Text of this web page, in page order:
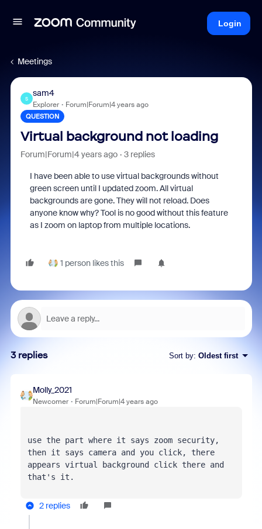
Login
Meetings
S
sam4
Explorer Forum|Forum|4 years ago
QUESTION
Virtual background not loading
Forum|Forum|4 years ago 3 replies
I have been able to use virtual backgrounds without
green screen until I updated zoom. All virtual
backgrounds are gone. They will not reload. Does
anyone know why? Tool is no good without this feature
as I zoom on laptop from multiple locations.
1 person likes this
3 replies Sort by: Oldest first
Molly_2021
Newcomer Forum|Forum|4 years ago
use the part where it says zoom security,
then it says camera and you click, there
appears virtual background click there and
that's it.
2 replies